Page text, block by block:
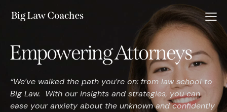
Empowering Attorneys
“We’ve walked the path you’re on: from law school to
Big Law. With our insights and strategies, you can
ease your anxiety about the unknown and confidently